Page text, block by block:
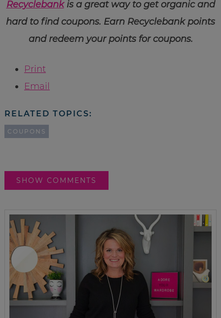
Recyclebankis a great way to get organic and
hard to find coupons. Earn Recyclebank points
and redeem your points for coupons.
Print
Email
RELATED TOPICS:
COUPONS
SHOW COMMENTS